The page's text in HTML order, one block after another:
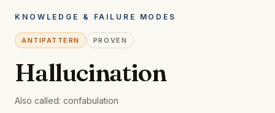
KNOWLEDGE & FAILURE MODES
ANTIPATTERN PROVEN
Hallucination
Also called: confabulation